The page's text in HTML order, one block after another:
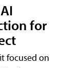
for
focused on